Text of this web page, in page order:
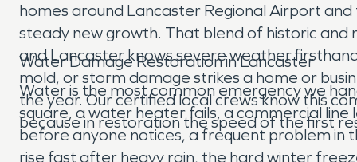
homes around Lancaster Regional Airport
steady new growth. That blend of historic and
and Lancaster knows severe weather
mold, or storm damage strikes a home or
the year. Our certified local crews know this
because in restoration the speed of the first
Water Damage Restoration in Lancaster
Water is the most common emergency we
square, a water heater fails, a commercial line
before anyone notices, a frequent problem in
rise fast after heavy rain, the hard winter